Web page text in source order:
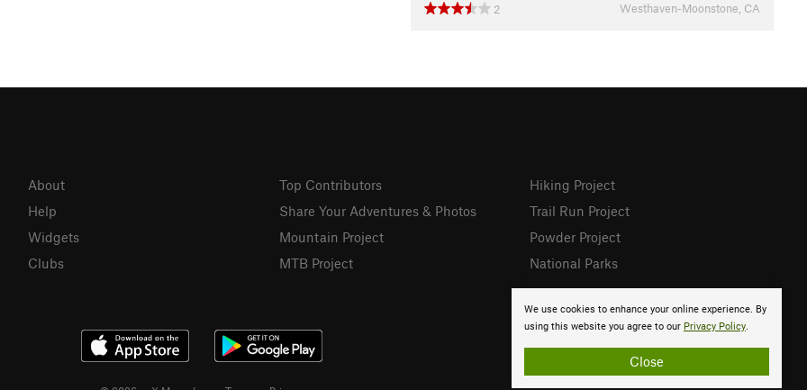
2
Westhaven-Moonstone, CA
We use cookies to enhance your online experience. By
using this website you agree to our Privacy Policy.
Close
About
Help
Widgets
Clubs
Top Contributors
Share Your Adventures & Photos
Mountain Project
MTB Project
Hiking Project
Trail Run Project
Powder Project
National Parks